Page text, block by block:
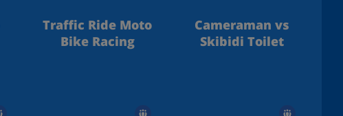
Traffic Ride Moto
Bike Racing
Cameraman vs
Skibidi Toilet